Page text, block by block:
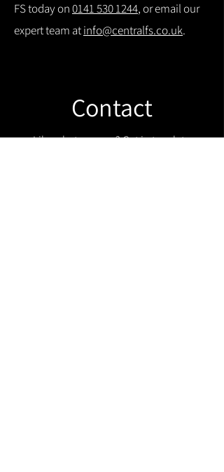
FS today on0141 530 1244, or email our
expert team atinfo@centralfs.co.uk.
Contact
Like what you see? Get in touch to